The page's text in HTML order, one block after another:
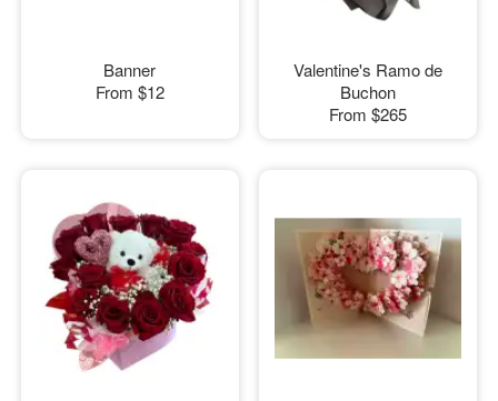
Banner
From $12
Valentine's Ramo de
Buchon
From $265